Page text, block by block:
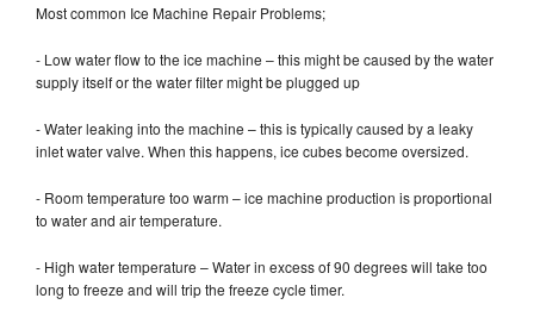
Most common Ice Machine Repair Problems;
- Low water flow to the ice machine – this might be caused by the water
supply itself or the water filter might be plugged up
- Water leaking into the machine – this is typically caused by a leaky
inlet water valve. When this happens, ice cubes become oversized.
- Room temperature too warm – ice machine production is proportional
to water and air temperature.
- High water temperature – Water in excess of 90 degrees will take too
long to freeze and will trip the freeze cycle timer.